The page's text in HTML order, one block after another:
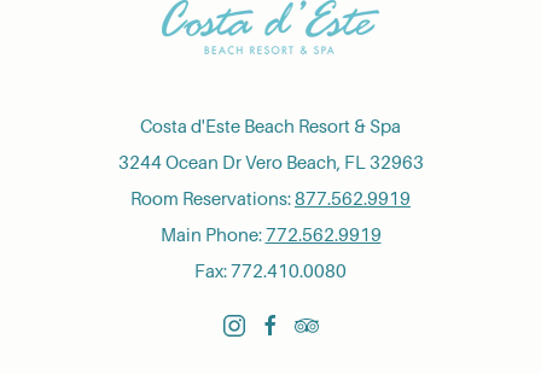
Costa d'Este Beach Resort & Spa
3244 Ocean Dr Vero Beach, FL 32963
Room Reservations:877.562.9919
Main Phone:772.562.9919
Fax: 772.410.0080
instagramfacebooktripadvisor